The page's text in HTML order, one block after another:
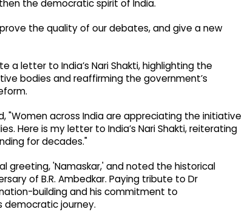
the democratic spirit of India.
the quality of our debates, and give a new
a letter to India’s Nari Shakti, highlighting the
bodies and reaffirming the government’s
"Women across India are appreciating the initiative
Here is my letter to India’s Nari Shakti, reiterating
for decades."
greeting, 'Namaskar,' and noted the historical
of B.R. Ambedkar. Paying tribute to Dr
building and his commitment to
democratic journey.